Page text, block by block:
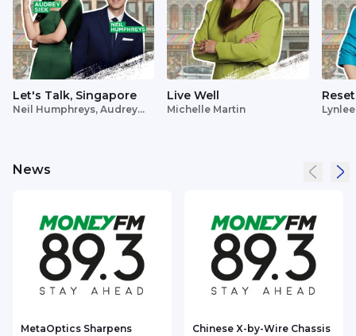
Let's Talk, Singapore
Neil Humphreys, Audrey
Live Well
Michelle Martin
Reset
News
MetaOptics Sharpens
Chinese X-by-Wire Chassis